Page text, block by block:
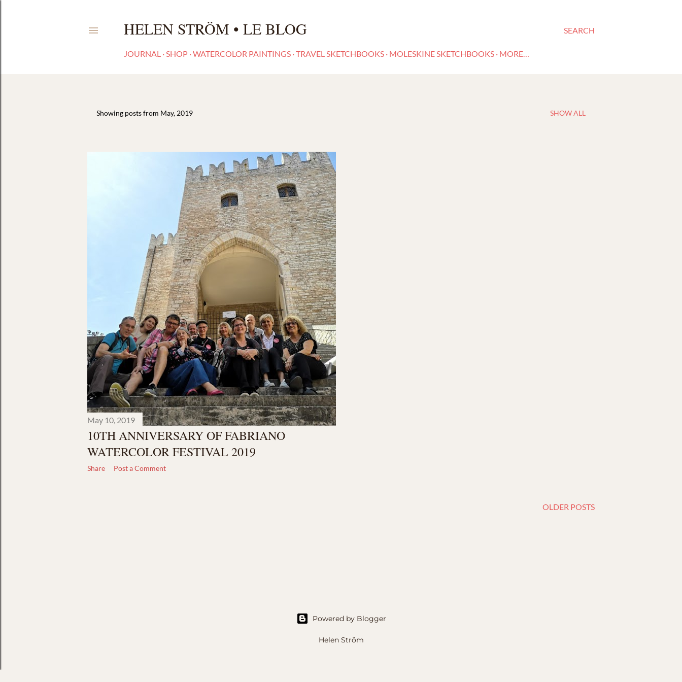
SEARCH
HELEN STRÖM • LE BLOG
JOURNAL SHOP WATERCOLOR PAINTINGS TRAVEL SKETCHBOOKS MOLESKINE SKETCHBOOKS MORE…
Showing posts from May, 2019 SHOW ALL
May 10, 2019
10TH ANNIVERSARY OF FABRIANO
WATERCOLOR FESTIVAL 2019
Share Post a Comment
OLDER POSTS
Powered by Blogger
Helen Ström